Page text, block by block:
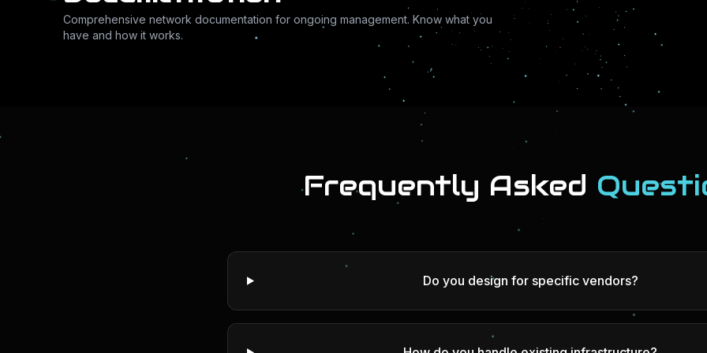
Comprehensive network documentation for ongoing management. Know what you
have and how it works.
Frequently Asked
Do you design for specific vendors?